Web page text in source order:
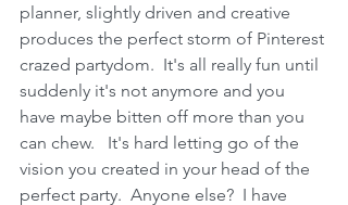
planner, slightly driven and creative
produces the perfect storm of Pinterest
crazed partydom.  It's all really fun until
suddenly it's not anymore and you
have maybe bitten off more than you
can chew.   It's hard letting go of the
vision you created in your head of the
perfect party.  Anyone else?  I have